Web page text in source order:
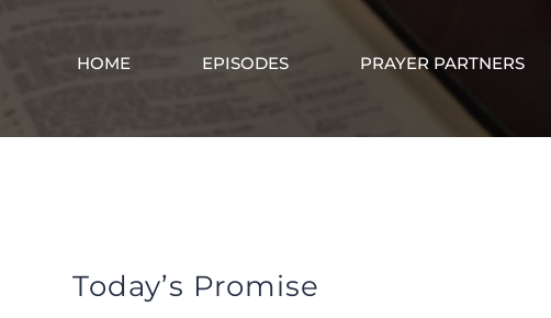
HOME EPISODES PRAYER PARTNERS
Today’s Promise